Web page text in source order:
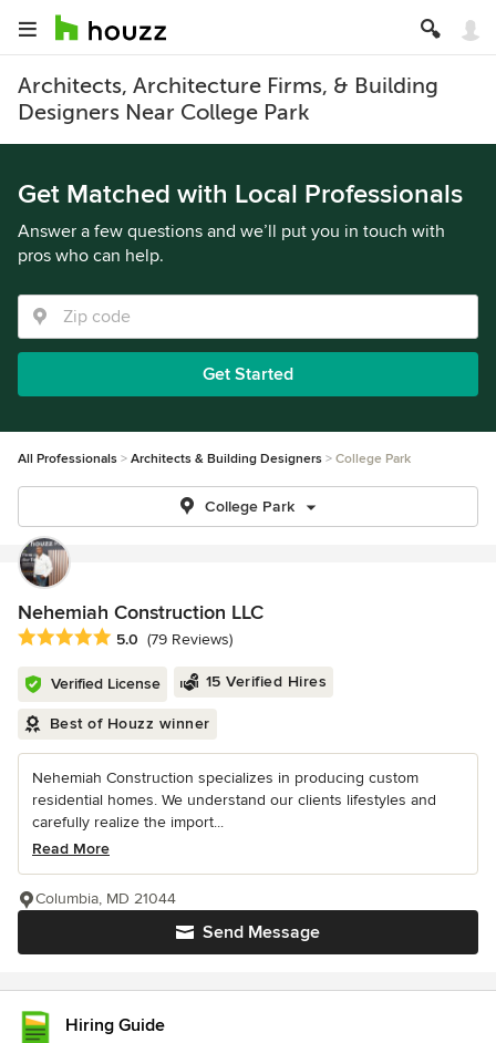
Architects, Architecture Firms, & Building
Designers Near College Park
Get Matched with Local Professionals
Answer a few questions and we’ll put you in touch with
pros who can help.
Get Started
All Professionals Architects & Building Designers College Park
College Park
Nehemiah Construction LLC
Average rating: 5 out of 5 stars
5.0 (79 Reviews)
Verified License 15 Verified Hires
Best of Houzz winner
Nehemiah Construction specializes in producing custom
residential homes. We understand our clients lifestyles and
carefully realize the import...
Read More
Send Message
Columbia, MD 21044
Hiring Guide